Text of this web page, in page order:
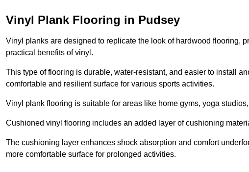
Vinyl Plank Flooring in Pudsey
Vinyl planks are designed to replicate the look of hardwood flooring,
practical benefits of vinyl.
This type of flooring is durable, water-resistant, and easier to install
comfortable and resilient surface for various sports activities.
Vinyl plank flooring is suitable for areas like home gyms, yoga
Cushioned vinyl flooring includes an added layer of cushioning
The cushioning layer enhances shock absorption and comfort
more comfortable surface for prolonged activities.